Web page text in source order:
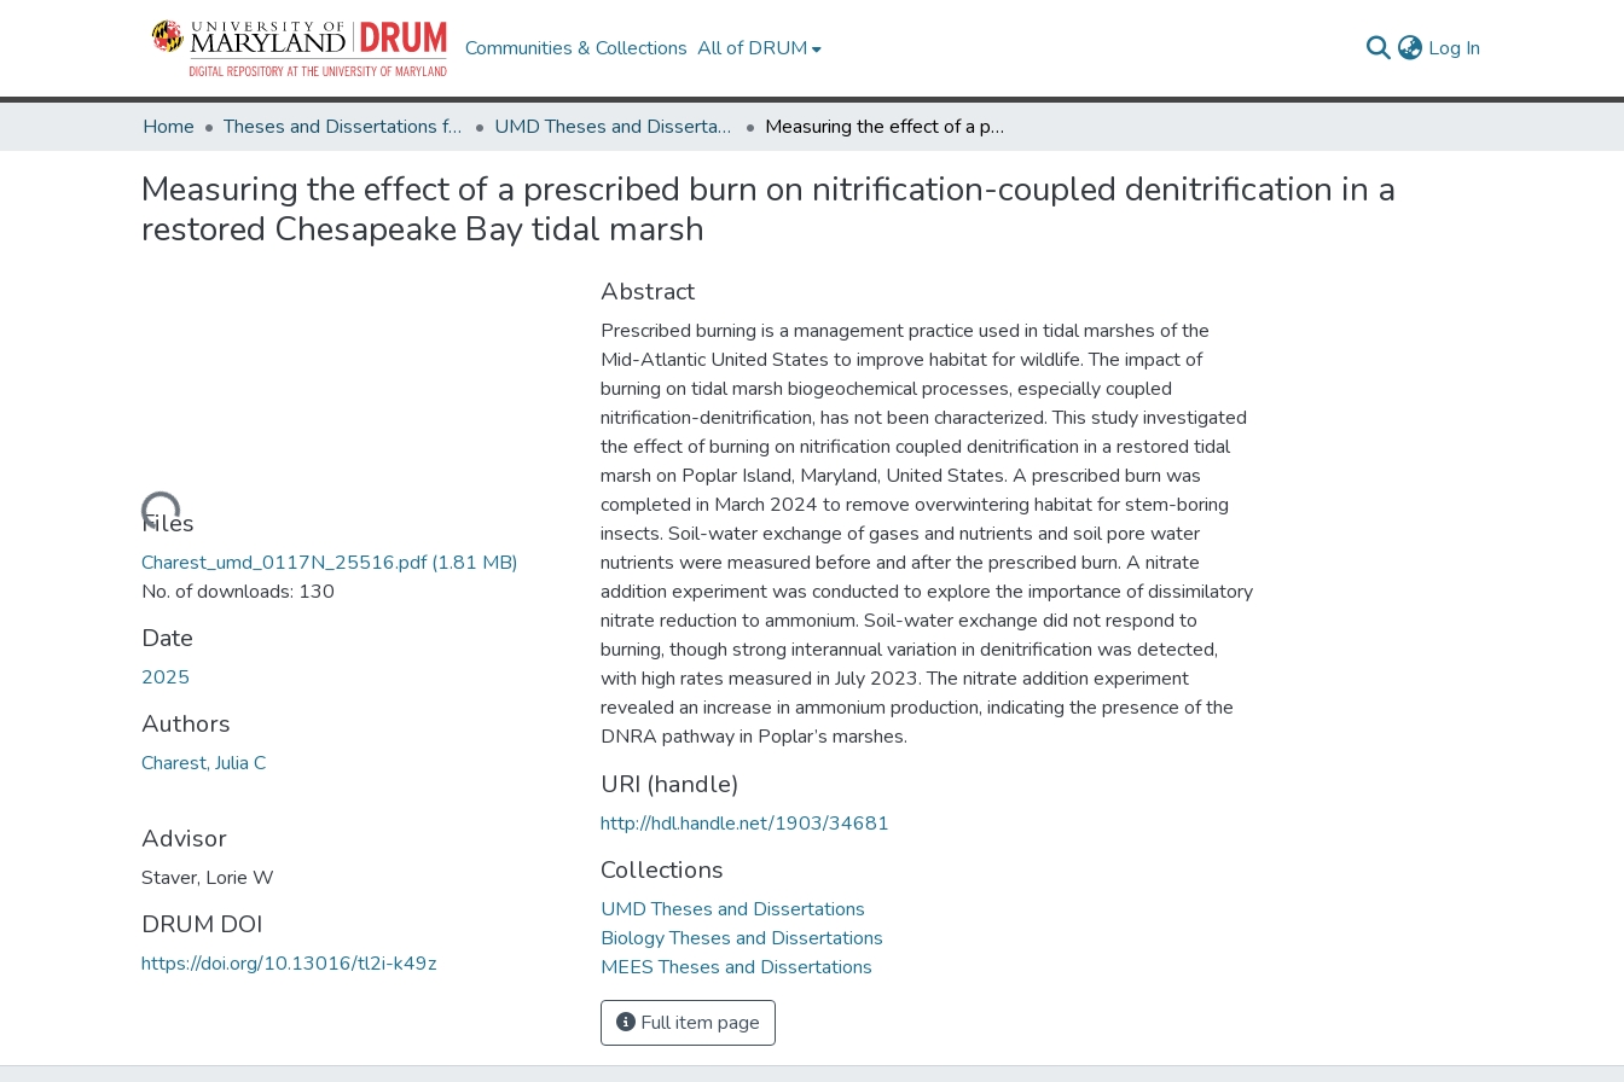
Communities & Collections All of DRUM Log In
Home Theses and Dissertations from UMD UMD Theses and Dissertations Measuring the effect of a prescribed burn on nitrification-coupled denitrification in a restored Chesapeake Bay tidal marsh
Measuring the effect of a prescribed burn on nitrification-coupled denitrification in a
restored Chesapeake Bay tidal marsh
Loading...
Files
Charest_umd_0117N_25516.pdf(1.81 MB)
No. of downloads: 130
Date
2025
Authors
Charest, Julia C
Advisor
Staver, Lorie W
DRUM DOI
https://doi.org/10.13016/tl2i-k49z
Abstract
Prescribed burning is a management practice used in tidal marshes of the
Mid-Atlantic United States to improve habitat for wildlife. The impact of
burning on tidal marsh biogeochemical processes, especially coupled
nitrification-denitrification, has not been characterized. This study investigated
the effect of burning on nitrification coupled denitrification in a restored tidal
marsh on Poplar Island, Maryland, United States. A prescribed burn was
completed in March 2024 to remove overwintering habitat for stem-boring
insects. Soil-water exchange of gases and nutrients and soil pore water
nutrients were measured before and after the prescribed burn. A nitrate
addition experiment was conducted to explore the importance of dissimilatory
nitrate reduction to ammonium. Soil-water exchange did not respond to
burning, though strong interannual variation in denitrification was detected,
with high rates measured in July 2023. The nitrate addition experiment
revealed an increase in ammonium production, indicating the presence of the
DNRA pathway in Poplar’s marshes.
URI (handle)
http://hdl.handle.net/1903/34681
Collections
UMD Theses and Dissertations
Biology Theses and Dissertations
MEES Theses and Dissertations
Full item page